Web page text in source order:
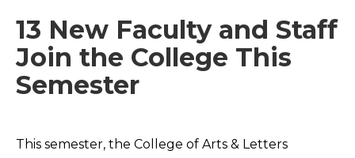
13 New Faculty and Staff
Join the College This
Semester
This semester, the College of Arts & Letters